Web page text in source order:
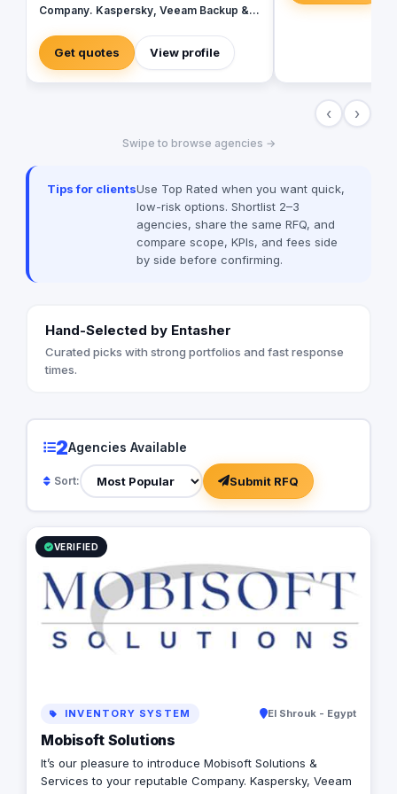
Company. Kaspersky, Veeam Backup &
(Broadcom) & Microsoft Products. Our
Key professional Services - Infrastructure
Security & Cyber Security - Migrating
Migration - Perform On-premises
- Cyber Security Training - Power Bi
Training & Professional Services - Zoho
Get quotes View profile
‹ ›
Swipe to browse agencies →
Tips for clientsUse Top Rated when you want quick,
low-risk options. Shortlist 2–3
agencies, share the same RFQ, and
compare scope, KPIs, and fees side
by side before confirming.
Hand-Selected by Entasher
Curated picks with strong portfolios and fast response
times.
2Agencies Available
Sort: Submit RFQ
VERIFIED
INVENTORY SYSTEM El Shrouk - Egypt
Mobisoft Solutions
It’s our pleasure to introduce Mobisoft Solutions &
Services to your reputable Company. Kaspersky, Veeam